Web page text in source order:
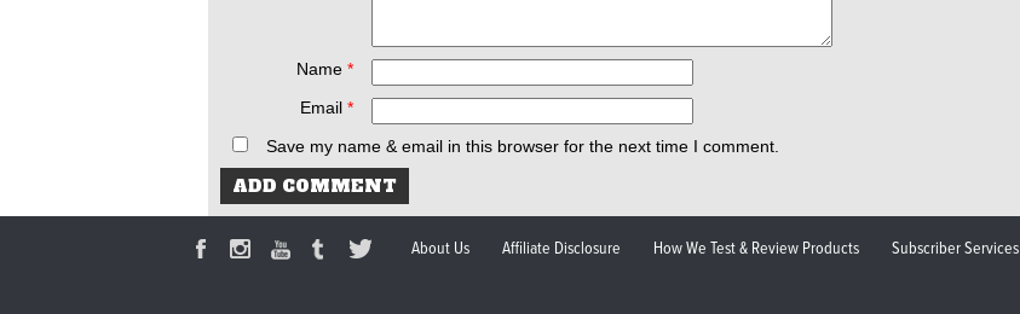
Name *
Email *
Save my name & email in this browser for the next time I comment.
About Us Affiliate Disclosure How We Test & Review Products Subscriber Services